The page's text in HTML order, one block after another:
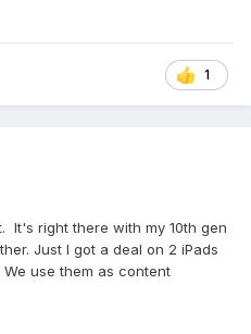
1
It's right there with my 10th gen
Just I got a deal on 2 iPads
use them as content